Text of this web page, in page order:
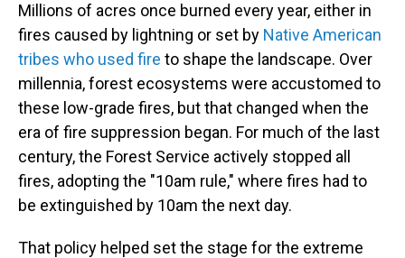
Millions of acres once burned every year, either in
fires caused by lightning or set by Native American
tribes who used fire to shape the landscape. Over
millennia, forest ecosystems were accustomed to
these low-grade fires, but that changed when the
era of fire suppression began. For much of the last
century, the Forest Service actively stopped all
fires, adopting the "10am rule," where fires had to
be extinguished by 10am the next day.
That policy helped set the stage for the extreme